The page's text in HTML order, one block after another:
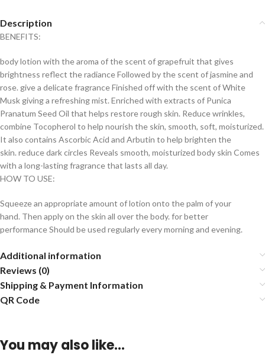
Description
BENEFITS:
body lotion with the aroma of the scent of grapefruit that gives
brightness reflect the radiance Followed by the scent of jasmine and
rose. give a delicate fragrance Finished off with the scent of White
Musk giving a refreshing mist. Enriched with extracts of Punica
Pranatum Seed Oil that helps restore rough skin. Reduce wrinkles,
combine Tocopherol to help nourish the skin, smooth, soft, moisturized.
It also contains Ascorbic Acid and Arbutin to help brighten the
skin. reduce dark circles Reveals smooth, moisturized body skin Comes
with a long-lasting fragrance that lasts all day.
HOW TO USE:
Squeeze an appropriate amount of lotion onto the palm of your
hand. Then apply on the skin all over the body. for better
performance Should be used regularly every morning and evening.
Additional information
Reviews (0)
Shipping & Payment Information
QR Code
You may also like…